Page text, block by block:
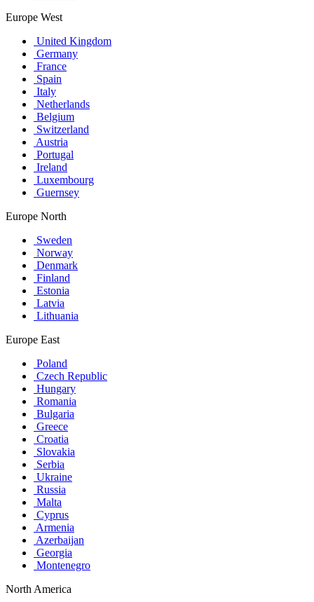
Europe West
United Kingdom
Germany
France
Spain
Italy
Netherlands
Belgium
Switzerland
Austria
Portugal
Ireland
Luxembourg
Guernsey
Europe North
Sweden
Norway
Denmark
Finland
Estonia
Latvia
Lithuania
Europe East
Poland
Czech Republic
Hungary
Romania
Bulgaria
Greece
Croatia
Slovakia
Serbia
Ukraine
Russia
Malta
Cyprus
Armenia
Azerbaijan
Georgia
Montenegro
North America